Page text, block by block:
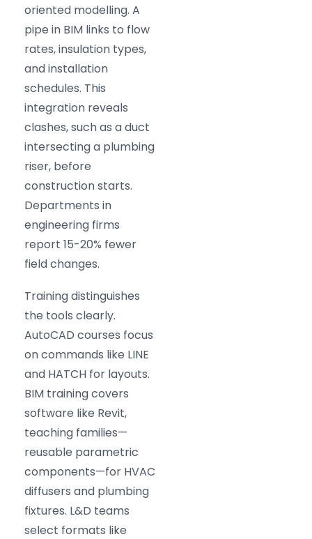
oriented modelling. A
pipe in BIM links to flow
rates, insulation types,
and installation
schedules. This
integration reveals
clashes, such as a duct
intersecting a plumbing
riser, before
construction starts.
Departments in
engineering firms
report 15-20% fewer
field changes.
Training distinguishes
the tools clearly.
AutoCAD courses focus
on commands like LINE
and HATCH for layouts.
BIM training covers
software like Revit,
teaching families—
reusable parametric
components—for HVAC
diffusers and plumbing
fixtures. L&D teams
select formats like